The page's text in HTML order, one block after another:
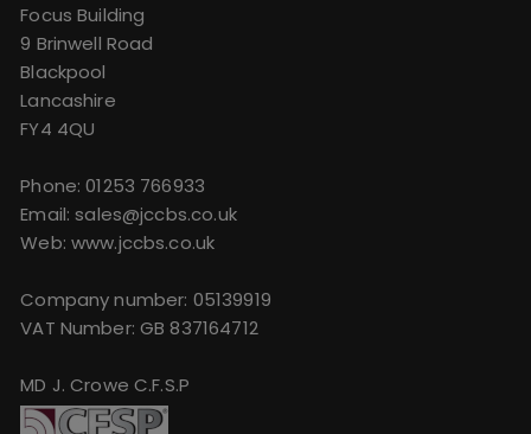
Focus Building
9 Brinwell Road
Blackpool
Lancashire
FY4 4QU
Phone:01253 766933
Email:sales@jccbs.co.uk
Web: www.jccbs.co.uk
Company number: 05139919
VAT Number: GB 837164712
MD J. Crowe C.F.S.P